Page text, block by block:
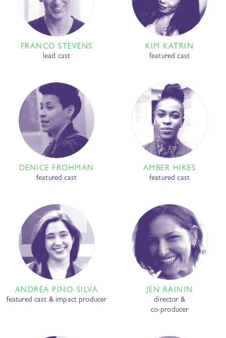
FRANCO STEVENS
lead cast
KIM KATRIN
featured cast
DENICE FROHMAN
featured cast
AMBER HIKES
featured cast
ANDREA PINO-SILVA
featured cast & impact producer
JEN RAININ
director &
co-producer